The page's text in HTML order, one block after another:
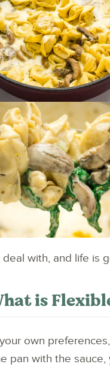
with, and life is
is
own
pan with the sauce,